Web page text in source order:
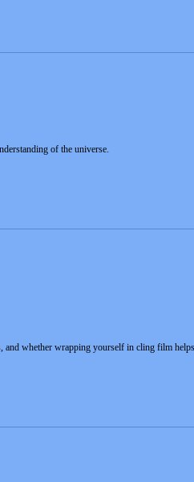
of the universe.
whether wrapping yourself in cling film